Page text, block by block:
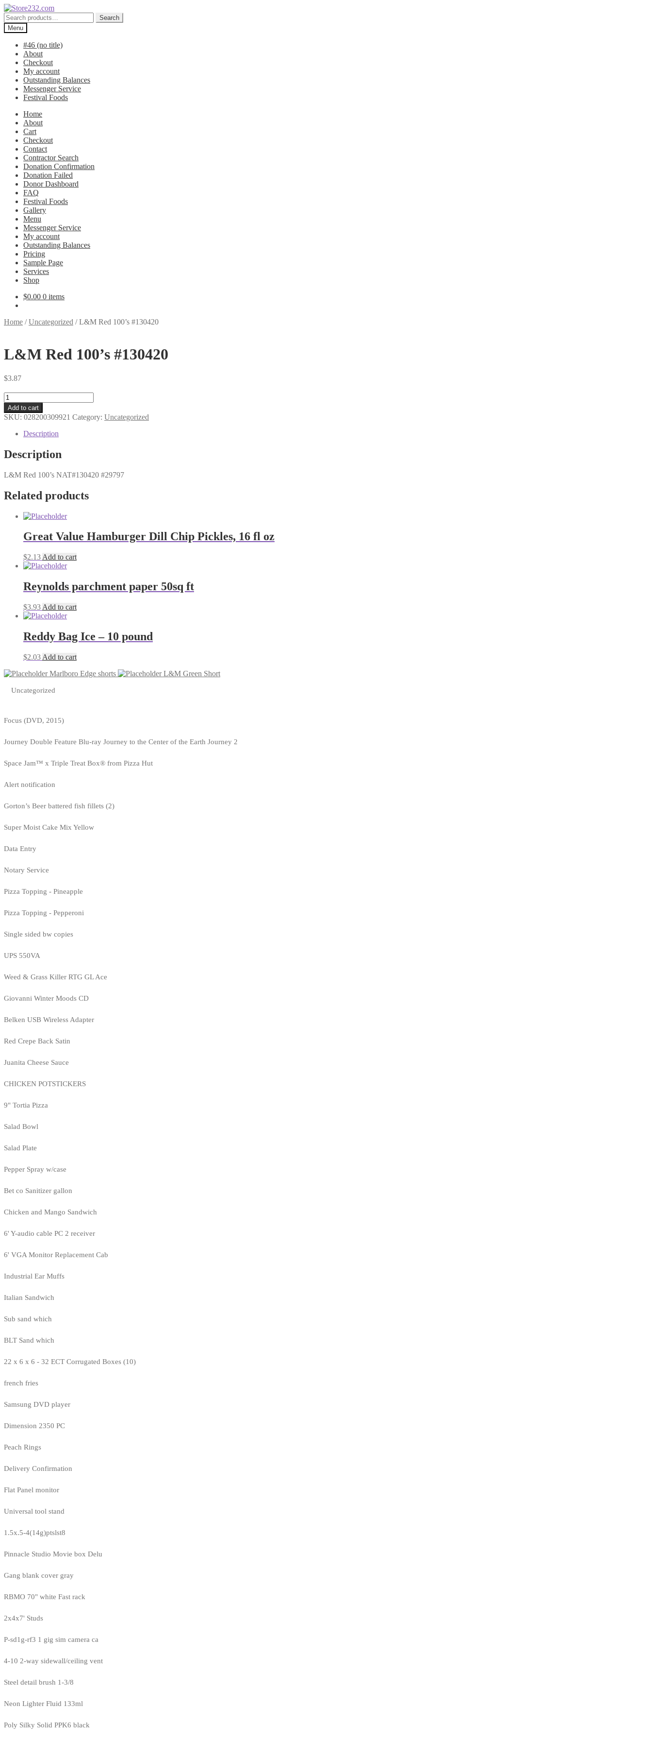
Skip
to
navigation
Skip
to
content
Search
for:
Search
Menu
#46 (no title)
About
Checkout
My account
Outstanding Balances
Messenger Service
Festival Foods
Home
About
Cart
Checkout
Contact
Contractor Search
Donation Confirmation
Donation Failed
Donor Dashboard
FAQ
Festival Foods
Gallery
Menu
Messenger Service
My account
Outstanding Balances
Pricing
Sample Page
Services
Shop
$0.00 0 items
Home /Uncategorized /L&M Red 100’s #130420
L&M Red 100’s #130420
$3.87
L&M
Red
100's
#130420
quantity
Add to cart
SKU: 028200309921 Category: Uncategorized
Description
Description
L&M Red 100’s NAT#130420 #29797
Related products
Great Value Hamburger Dill Chip Pickles, 16 fl oz
$2.13 Add to cart
Reynolds parchment paper 50sq ft
$3.93 Add to cart
Reddy Bag Ice – 10 pound
$2.03 Add to cart
Marlboro Edge shorts
L&M Green Short
Uncategorized
Focus (DVD, 2015)
Journey Double Feature Blu-ray Journey to the Center of the Earth Journey 2
Space Jam™ x Triple Treat Box® from Pizza Hut
Alert notification
Gorton’s Beer battered fish fillets (2)
Super Moist Cake Mix Yellow
Data Entry
Notary Service
Pizza Topping - Pineapple
Pizza Topping - Pepperoni
Single sided bw copies
UPS 550VA
Weed & Grass Killer RTG GL Ace
Giovanni Winter Moods CD
Belken USB Wireless Adapter
Red Crepe Back Satin
Juanita Cheese Sauce
CHICKEN POTSTICKERS
9" Tortia Pizza
Salad Bowl
Salad Plate
Pepper Spray w/case
Bet co Sanitizer gallon
Chicken and Mango Sandwich
6' Y-audio cable PC 2 receiver
6' VGA Monitor Replacement Cab
Industrial Ear Muffs
Italian Sandwich
Sub sand which
BLT Sand which
22 x 6 x 6 - 32 ECT Corrugated Boxes (10)
french fries
Samsung DVD player
Dimension 2350 PC
Peach Rings
Delivery Confirmation
Flat Panel monitor
Universal tool stand
1.5x.5-4(14g)ptslst8
Pinnacle Studio Movie box Delu
Gang blank cover gray
RBMO 70" white Fast rack
2x4x7' Studs
P-sd1g-rf3 1 gig sim camera ca
4-10 2-way sidewall/ceiling vent
Steel detail brush 1-3/8
Neon Lighter Fluid 133ml
Poly Silky Solid PPK6 black